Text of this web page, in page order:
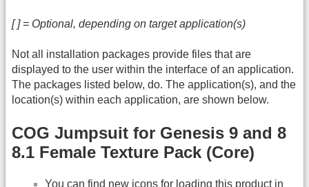
[ ] = Optional, depending on target application(s)
Not all installation packages provide files that are
displayed to the user within the interface of an application.
The packages listed below, do. The application(s), and the
location(s) within each application, are shown below.
COG Jumpsuit for Genesis 9 and 8
8.1 Female Texture Pack (Core)
You can find new icons for loading this product in